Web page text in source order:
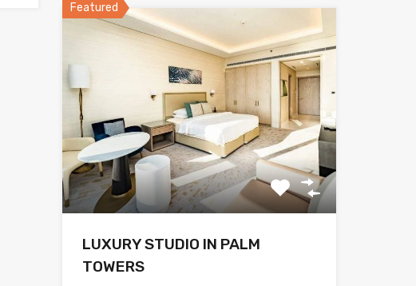
Featured
LUXURY STUDIO IN PALM
TOWERS